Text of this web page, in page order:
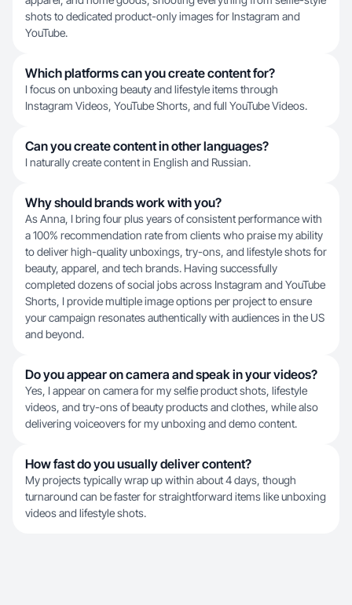
shots to dedicated product-only images for Instagram and
YouTube.
Which platforms can you create content for?
I focus on unboxing beauty and lifestyle items through
Instagram Videos, YouTube Shorts, and full YouTube Videos.
Can you create content in other languages?
I naturally create content in English and Russian.
Why should brands work with you?
As Anna, I bring four plus years of consistent performance with
a 100% recommendation rate from clients who praise my ability
to deliver high-quality unboxings, try-ons, and lifestyle shots for
beauty, apparel, and tech brands. Having successfully
completed dozens of social jobs across Instagram and YouTube
Shorts, I provide multiple image options per project to ensure
your campaign resonates authentically with audiences in the US
and beyond.
Do you appear on camera and speak in your videos?
Yes, I appear on camera for my selfie product shots, lifestyle
videos, and try-ons of beauty products and clothes, while also
delivering voiceovers for my unboxing and demo content.
How fast do you usually deliver content?
My projects typically wrap up within about 4 days, though
turnaround can be faster for straightforward items like unboxing
videos and lifestyle shots.